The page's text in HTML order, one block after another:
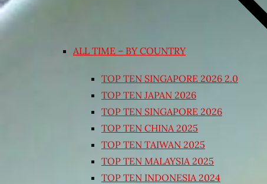
ALL TIME – BY COUNTRY
TOP TEN SINGAPORE 2026 2.0
TOP TEN JAPAN 2026
TOP TEN SINGAPORE 2026
TOP TEN CHINA 2025
TOP TEN TAIWAN 2025
TOP TEN MALAYSIA 2025
TOP TEN INDONESIA 2024